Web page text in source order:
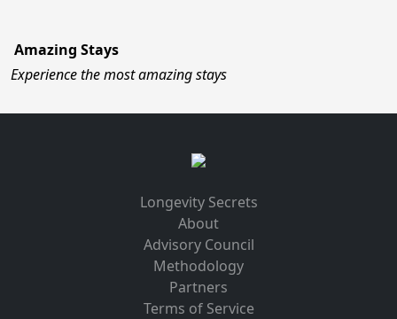
Amazing Stays
Experience the most amazing stays
Longevity Secrets
About
Advisory Council
Methodology
Partners
Terms of Service